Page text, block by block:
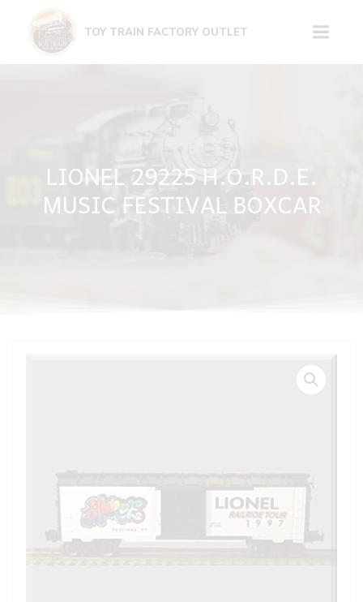
content
TOY TRAIN FACTORY OUTLET
LIONEL 29225 H.O.R.D.E.
MUSIC FESTIVAL BOXCAR